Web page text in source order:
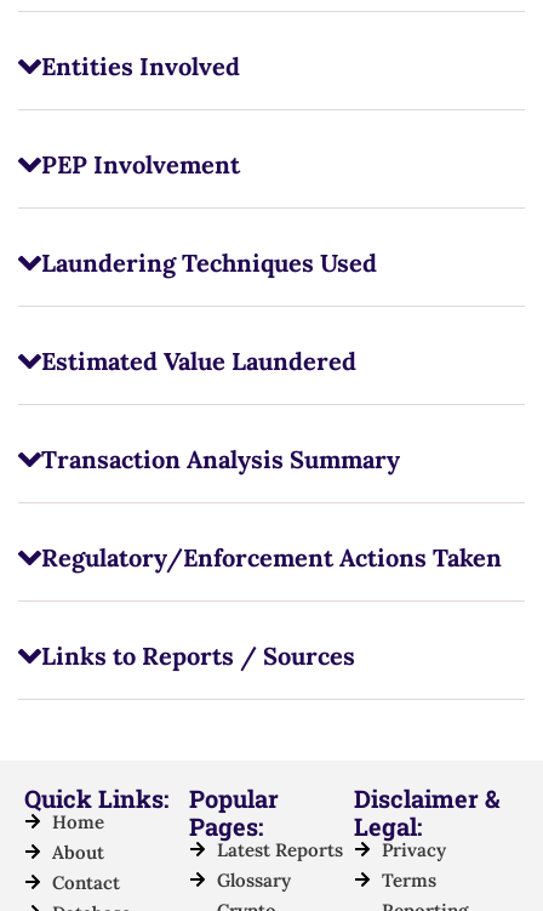
Entities Involved
PEP Involvement
Laundering Techniques Used
Estimated Value Laundered
Transaction Analysis Summary
Regulatory/Enforcement Actions Taken
Links to Reports / Sources
Quick Links:
Home
About
Contact
Popular
Pages:
Latest Reports
Glossary
Disclaimer &
Legal:
Privacy
Terms